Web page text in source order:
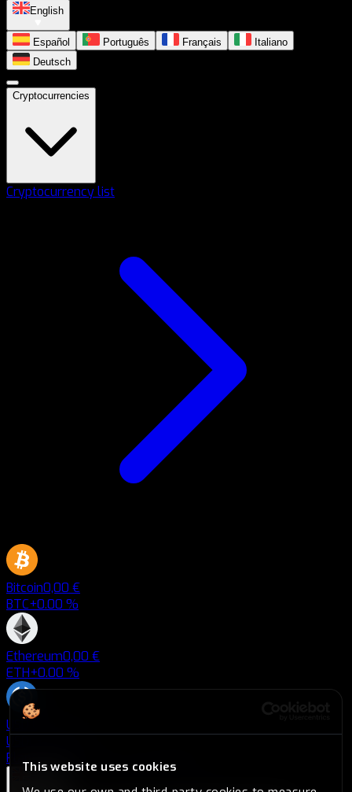
This website uses cookies
English
Español Português Français
Italiano
Deutsch
Cryptocurrencies
Cryptocurrency list
Bitcoin0,00 €
BTC+0.00 %
Ethereum0,00 €
ETH+0.00 %
USD Coin
USDC
Plans